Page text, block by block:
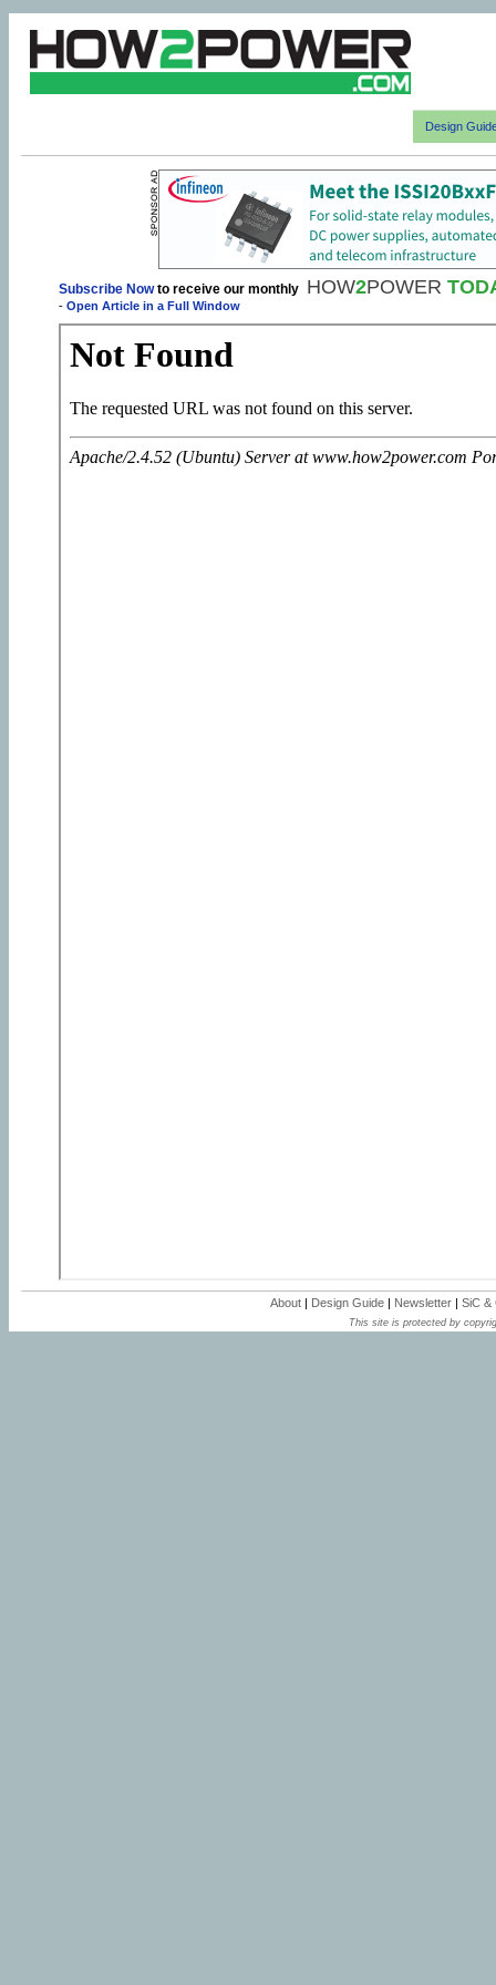
Design
Subscribe Nowto receive our monthly HOW2POWER
- Open Article in a Full Window
About | Design Guide | Newsletter | SiC &
This site is protected by